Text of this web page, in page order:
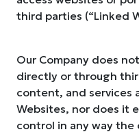
third parties (“Linked
Our Company does
directly or through
content, and services
Websites, nor does it
control in any way